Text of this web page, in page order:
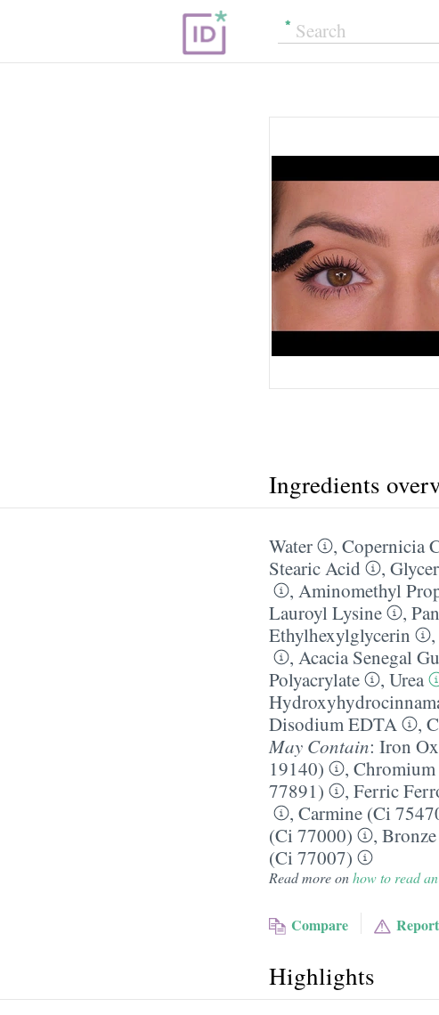
Ingredients
Water , Copernicia
Stearic Acid
,
, Aminomethyl
Lauroyl Lysine
,
Ethylhexylglycerin
,
, Acacia Senegal
Polyacrylate
, Urea
Disodium EDTA
,
May Contain: Iron
19140)
,
77891)
, Ferric
, Carmine (Ci
(Ci 77000)
,
(Ci 77007)
Read more onhow to read
Compare
Highlights